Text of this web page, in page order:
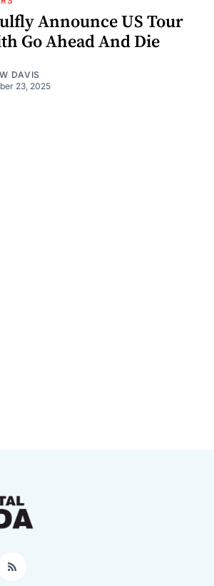
Announce US Tour
Go Ahead And Die
DAVIS
23, 2025
RSS